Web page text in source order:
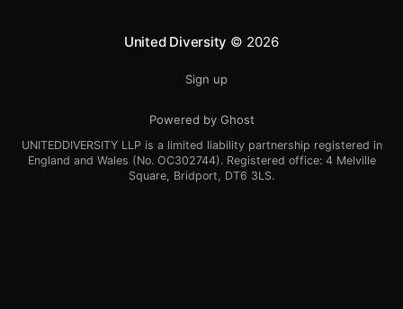
United Diversity © 2026
Sign up
Powered by Ghost
UNITEDDIVERSITY LLP is a limited liability partnership registered in
England and Wales (No. OC302744). Registered office: 4 Melville
Square, Bridport, DT6 3LS.